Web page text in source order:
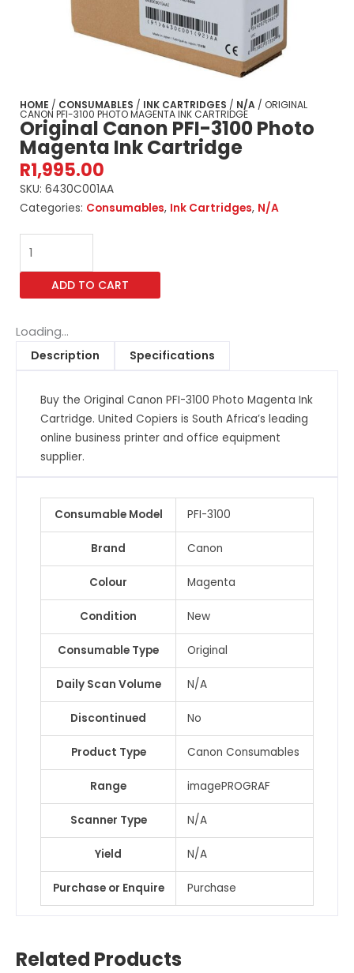
HOME / CONSUMABLES / INK CARTRIDGES / N/A / ORIGINAL
CANON PFI-3100 PHOTO MAGENTA INK CARTRIDGE
Original Canon PFI-3100 Photo
Magenta Ink Cartridge
R1,995.00
SKU: 6430C001AA
Categories: Consumables, Ink Cartridges, N/A
Original
Canon
PFI-
Magenta
Ink
Cartridge
ADD TO CART
Loading...
Description
Specifications
Buy the Original Canon PFI-3100 Photo Magenta Ink
Cartridge. United Copiers is South Africa’s leading
online business printer and office equipment
supplier.
Consumable Model PFI-3100
Brand Canon
Colour Magenta
Condition New
Consumable Type Original
Daily Scan Volume N/A
Discontinued No
Product Type Canon Consumables
Range imagePROGRAF
Scanner Type N/A
Yield N/A
Purchase or Enquire Purchase
Related Products